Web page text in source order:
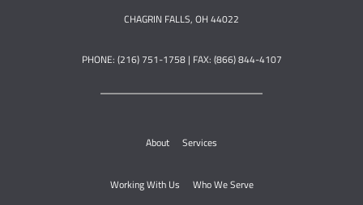
CHAGRIN FALLS, OH 44022
PHONE: (216) 751-1758 | FAX: (866) 844-4107
About Services
Working With Us Who We Serve